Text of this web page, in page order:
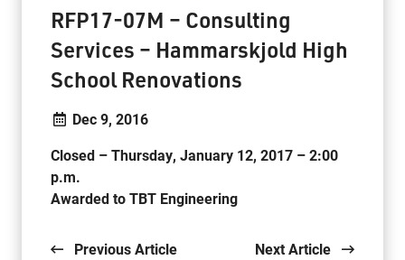
RFP17-07M – Consulting
Services – Hammarskjold High
School Renovations
Dec 9, 2016
Closed – Thursday, January 12, 2017 – 2:00
p.m.
Awarded to TBT Engineering
Previous Article Next Article